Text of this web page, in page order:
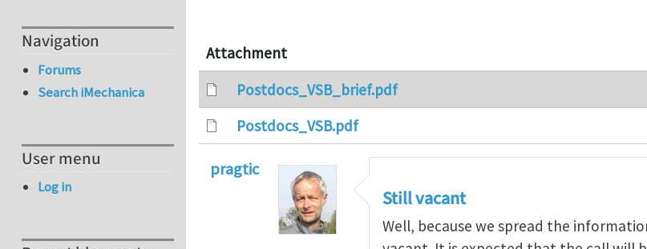
Attachment
Postdocs_VSB_brief.pdf
Postdocs_VSB.pdf
pragtic
Still vacant
Well, because we spread the
Navigation
Forums
Search iMechanica
User menu
Log in